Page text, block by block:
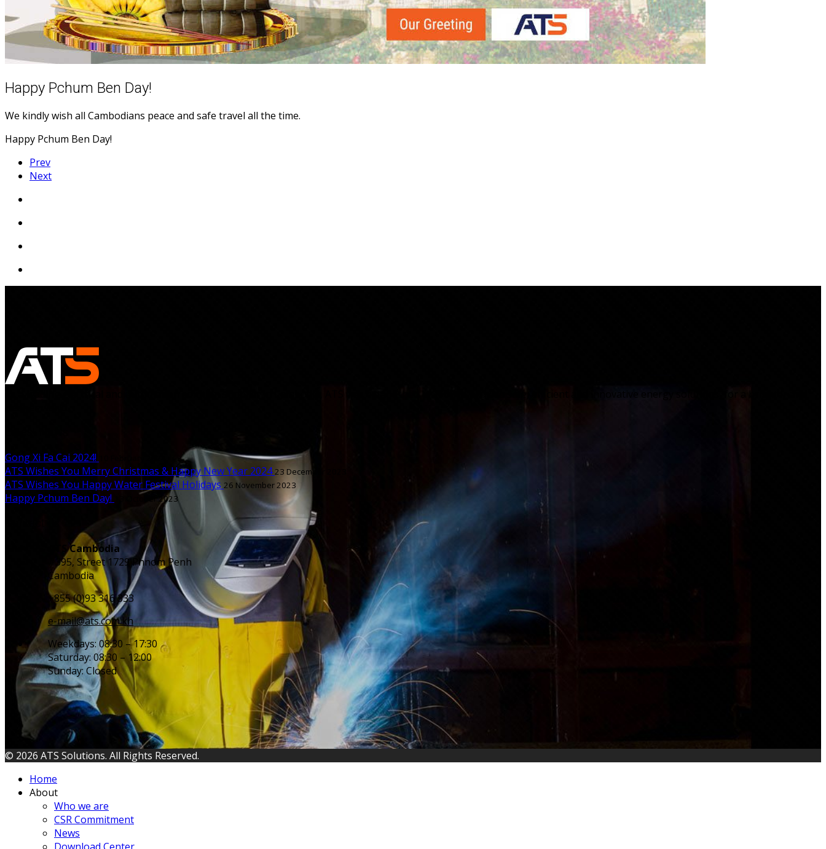
Happy Pchum Ben Day!
We kindly wish all Cambodians peace and safe travel all the time.
Happy Pchum Ben Day!
Prev
Next
Gong Xi Fa Cai 2024!
ATS Wishes You Merry Christmas & Happy New Year 202423 December 2023
ATS Wishes You Happy Water Festival Holidays 26 November 2023
Happy Pchum Ben Day! 13 October 2023
ATS Cambodia
#395, Street 1729 Phnom Penh
Cambodia
+855 (0)93 316 333
e-mail@ats.com.kh
Weekdays: 08:30 – 17:30
Saturday: 08:30 – 12:00
Sunday: Closed
© 2026 ATS Solutions. All Rights Reserved.
Home
About
Who we are
CSR Commitment
News
Download Center